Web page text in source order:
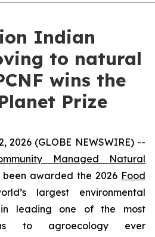
Indian
to natural
wins the
Prize
2026 (GLOBE NEWSWIRE) --
Managed Natural
been awarded the 2026 Food
largest environmental
leading one of the most
toagroecology
ever